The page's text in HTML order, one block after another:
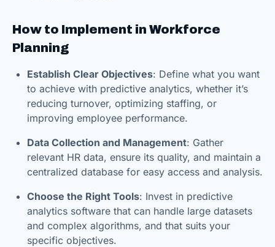
How to Implement in Workforce
Planning
Establish Clear Objectives: Define what you want
to achieve with predictive analytics, whether it’s
reducing turnover, optimizing staffing, or
improving employee performance.
Data Collection and Management: Gather
relevant HR data, ensure its quality, and maintain a
centralized database for easy access and analysis.
Choose the Right Tools: Invest in predictive
analytics software that can handle large datasets
and complex algorithms, and that suits your
specific objectives.